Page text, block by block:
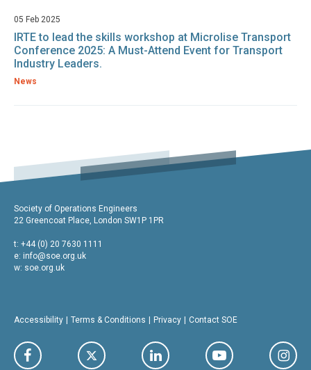
05 Feb 2025
IRTE to lead the skills workshop at Microlise Transport
Conference 2025: A Must-Attend Event for Transport
Industry Leaders.
News
Society of Operations Engineers
22 Greencoat Place, London SW1P 1PR
t: +44 (0) 20 7630 1111
e: info@soe.org.uk
w: soe.org.uk
Accessibility Terms & Conditions Privacy Contact SOE